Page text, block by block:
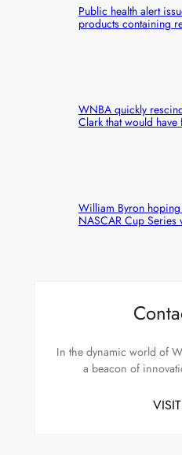
Public health alert
products containing
WNBA quickly
Clark that would
William Byron hoping
NASCAR Cup Series
In the dynamic world of
a beacon of